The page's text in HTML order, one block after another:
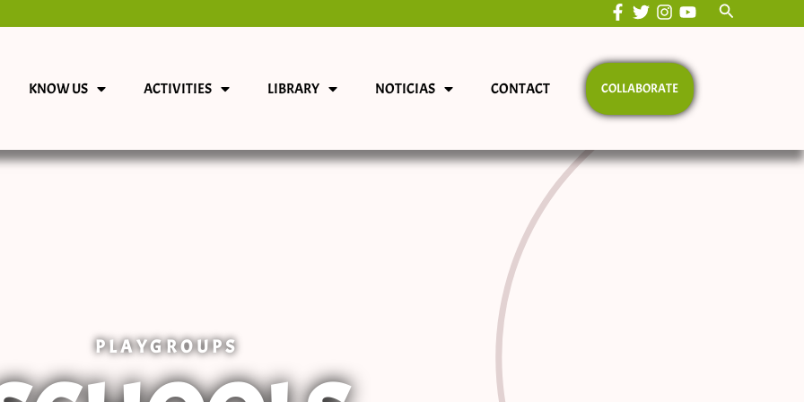
Search
KNOW US ACTIVITIES LIBRARY NOTICIAS CONTACT COLLABORATE
PLAYGROUPS